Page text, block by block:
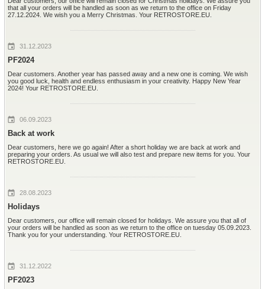
that all your orders will be handled as soon as we return to the office on Friday
27.12.2024. We wish you a Merry Christmas. Your RETROSTORE.EU.
31.12.2023
PF2024
Dear customers. Another year has passed away and a new one is coming. We wish
you good luck, health and endless enthusiasm in your creativity. Happy New Year
2024! Your RETROSTORE.EU.
06.09.2023
Back at work
Dear customers, here we go again! After a short holiday we are back at work and
preparing your orders. As usual we will also test and prepare new items for you. Your
RETROSTORE.EU.
28.08.2023
Holidays
Dear customers, our office will remain closed for holidays. We assure you that all of
your orders will be handled as soon as we return to the office on tuesday 05.09.2023.
Thank you for your understanding. Your RETROSTORE.EU.
31.12.2022
PF2023